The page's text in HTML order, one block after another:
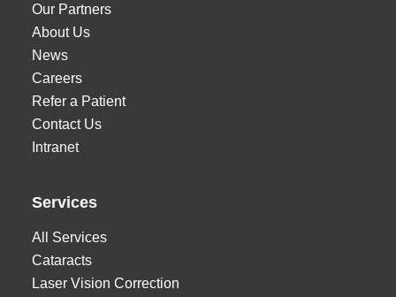
Our Partners
About Us
News
Careers
Refer a Patient
Contact Us
Intranet
Services
All Services
Cataracts
Laser Vision Correction